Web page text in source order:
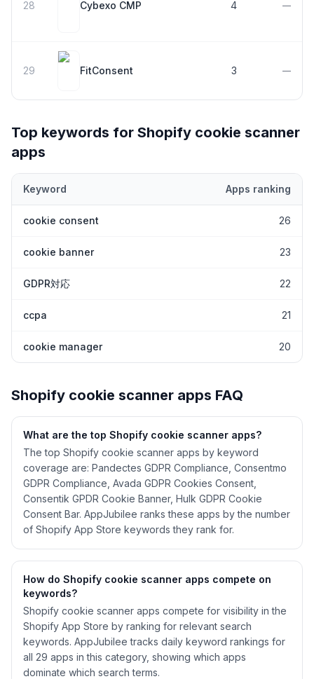
28 Cybexo CMP 4 —
29 FitConsent 3 —
Top keywords for Shopify cookie scanner
apps
Keyword Apps ranking
cookie consent 26
cookie banner 23
GDPR対応 22
ccpa 21
cookie manager 20
Shopify cookie scanner apps FAQ
What are the top Shopify cookie scanner apps?
The top Shopify cookie scanner apps by keyword
coverage are: Pandectes GDPR Compliance, Consentmo
GDPR Compliance, Avada GDPR Cookies Consent,
Consentik GPDR Cookie Banner, Hulk GDPR Cookie
Consent Bar. AppJubilee ranks these apps by the number
of Shopify App Store keywords they rank for.
How do Shopify cookie scanner apps compete on
keywords?
Shopify cookie scanner apps compete for visibility in the
Shopify App Store by ranking for relevant search
keywords. AppJubilee tracks daily keyword rankings for
all 29 apps in this category, showing which apps
dominate which search terms.